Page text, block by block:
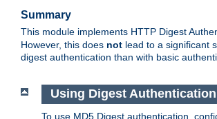
Summary
This module implements HTTP Digest
However, this does not lead to a significant
digest authentication than with basic
Using Digest Authentication
To use MD5 Digest authentication,